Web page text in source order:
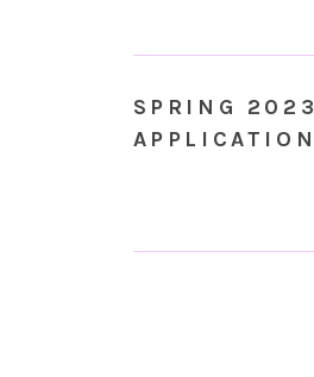
SPRING 2023
APPLICATION